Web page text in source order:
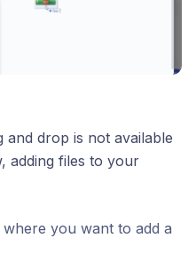
and drop is not available
adding files to your
you want to add a